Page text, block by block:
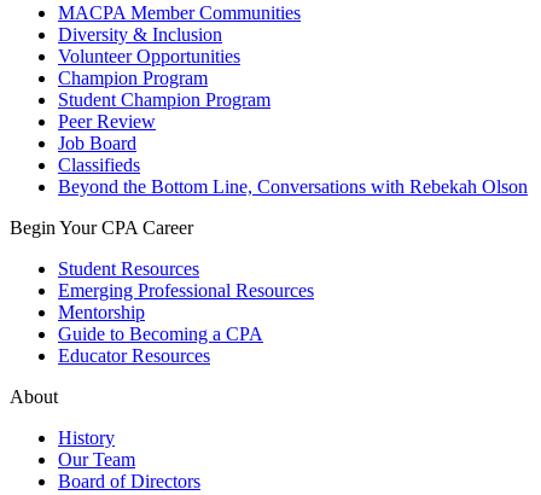
MACPA Member Communities
Diversity & Inclusion
Volunteer Opportunities
Champion Program
Student Champion Program
Peer Review
Job Board
Classifieds
Beyond the Bottom Line, Conversations with Rebekah Olson
Begin Your CPA Career
Student Resources
Emerging Professional Resources
Mentorship
Guide to Becoming a CPA
Educator Resources
About
History
Our Team
Board of Directors